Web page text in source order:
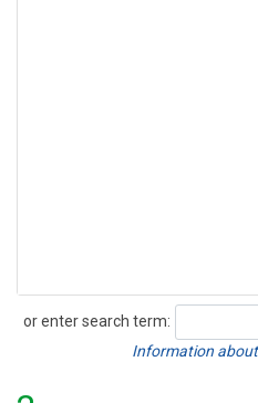
or enter search term:
Search
Information